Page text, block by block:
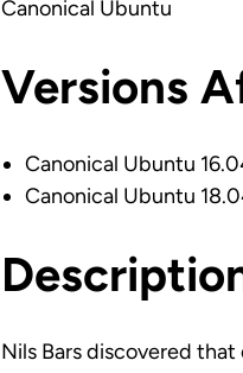
Canonical Ubuntu
Versions
Canonical Ubuntu
Canonical Ubuntu
Nils Bars discovered